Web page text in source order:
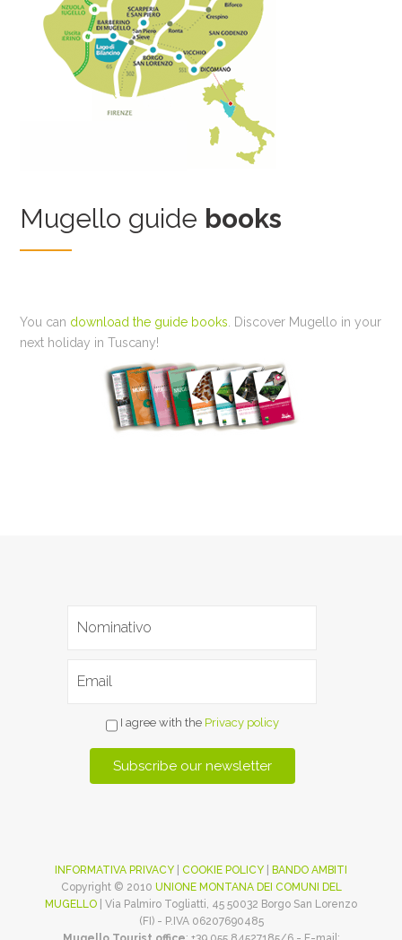
Mugello guide books
You can download the guide books . Discover Mugello in your
next holiday in Tuscany!
I agree with the Privacy policy
INFORMATIVA PRIVACY COOKIE POLICY
BANDO AMBITI
Copyright © 2010 UNIONE MONTANA DEI COMUNI DEL
MUGELLO | Via Palmiro Togliatti, 45 50032 Borgo San Lorenzo
(FI) - P.IVA 06207690485